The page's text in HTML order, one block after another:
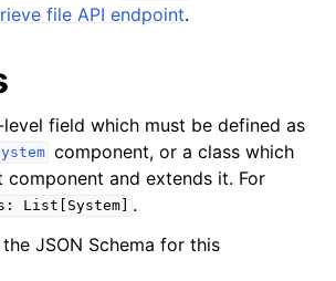
file API endpoint.
field which must be defined as
component, or a class which
component and extends it. For
List[System]
.
JSON Schema for this